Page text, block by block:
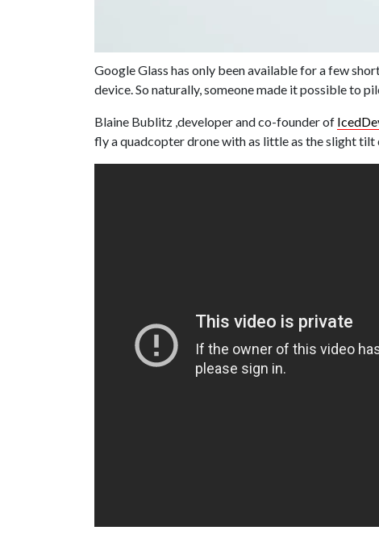
Google Glass has only been available for a few
device. So naturally, someone made it possible to
Blaine Bublitz ,developer and co-founder of
fly a quadcopter drone with as little as the slight